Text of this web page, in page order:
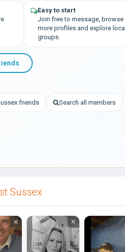
Easy to start
Join free to message, browse
more profiles and explore local
groups.
friends Search all members
Sussex
× ×